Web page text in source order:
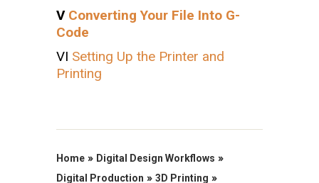
VConverting Your File Into G-
Code
VI Setting Up the Printer and
Printing
Home » Digital Design Workflows »
Digital Production » 3D Printing »